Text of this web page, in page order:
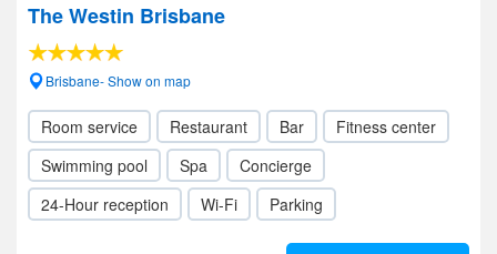
The Westin Brisbane
Brisbane- Show on map
Room service Restaurant Bar
Fitness center
Swimming pool
Spa
Concierge
24-Hour reception
Wi-Fi Parking